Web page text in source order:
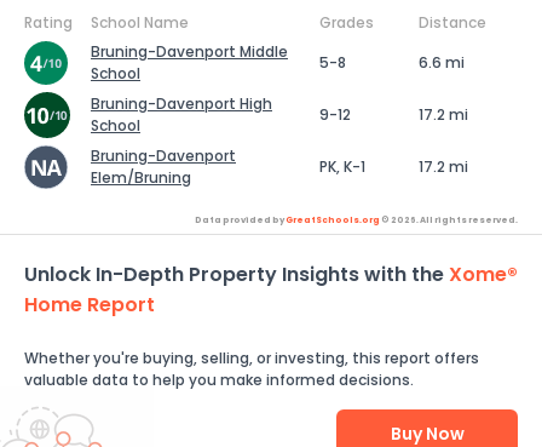
Rating School Name Grades
Distance
Bruning-Davenport Middle
School
5-8
6.6 mi
Bruning-Davenport High
School
9-12
17.2 mi
Bruning-Davenport
Elem/Bruning
PK, K-1 17.2 mi
Data provided byGreatSchools.org © 2026. All rights reserved.
Unlock In-Depth Property Insights with theXome®
Home Report
Whether you're buying, selling, or investing, this report offers
valuable data to help you make informed decisions.
Buy Now